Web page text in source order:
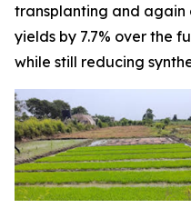
transplanting and again
yields by 7.7% over the
while still reducing